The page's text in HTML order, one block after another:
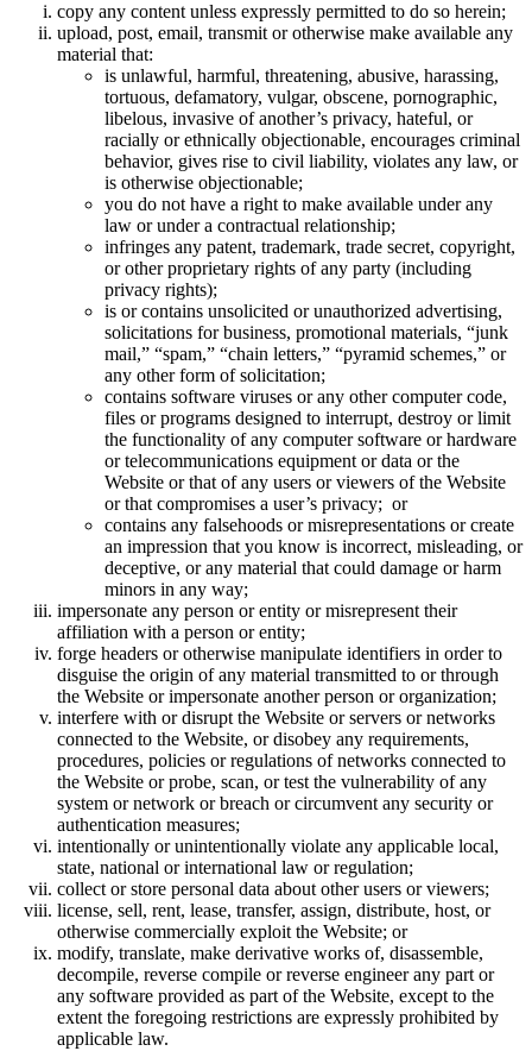
copy any content unless expressly permitted to do so herein;
upload, post, email, transmit or otherwise make available any
material that:
is unlawful, harmful, threatening, abusive, harassing,
tortuous, defamatory, vulgar, obscene, pornographic,
libelous, invasive of another’s privacy, hateful, or
racially or ethnically objectionable, encourages criminal
behavior, gives rise to civil liability, violates any law, or
is otherwise objectionable;
you do not have a right to make available under any
law or under a contractual relationship;
infringes any patent, trademark, trade secret, copyright,
or other proprietary rights of any party (including
privacy rights);
is or contains unsolicited or unauthorized advertising,
solicitations for business, promotional materials, “junk
mail,” “spam,” “chain letters,” “pyramid schemes,” or
any other form of solicitation;
contains software viruses or any other computer code,
files or programs designed to interrupt, destroy or limit
the functionality of any computer software or hardware
or telecommunications equipment or data or the
Website or that of any users or viewers of the Website
or that compromises a user’s privacy; or
contains any falsehoods or misrepresentations or create
an impression that you know is incorrect, misleading, or
deceptive, or any material that could damage or harm
minors in any way;
impersonate any person or entity or misrepresent their
affiliation with a person or entity;
forge headers or otherwise manipulate identifiers in order to
disguise the origin of any material transmitted to or through
the Website or impersonate another person or organization;
interfere with or disrupt the Website or servers or networks
connected to the Website, or disobey any requirements,
procedures, policies or regulations of networks connected to
the Website or probe, scan, or test the vulnerability of any
system or network or breach or circumvent any security or
authentication measures;
intentionally or unintentionally violate any applicable local,
state, national or international law or regulation;
collect or store personal data about other users or viewers;
license, sell, rent, lease, transfer, assign, distribute, host, or
otherwise commercially exploit the Website; or
modify, translate, make derivative works of, disassemble,
decompile, reverse compile or reverse engineer any part or
any software provided as part of the Website, except to the
extent the foregoing restrictions are expressly prohibited by
applicable law.